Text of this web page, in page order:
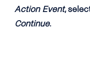
Action Event,
Continue.